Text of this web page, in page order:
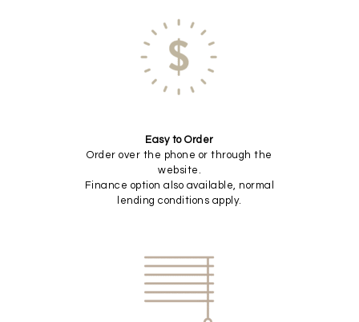
Easy to Order
Order over the phone or through the
website.
Finance option also available, normal
lending conditions apply.